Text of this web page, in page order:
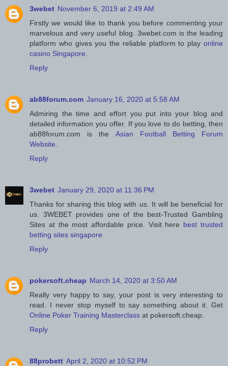
3webet November 6, 2019 at 2:49 AM
Firstly we would like to thank you before commenting your
marvelous and very useful blog. 3webet.com is the leading
platform who gives you the reliable platform to play online
casino Singapore
Reply
ab88forum.com January 16, 2020 at 5:58 AM
Admiring the time and effort you put into your blog and
detailed information you offer. If you love to do betting, then
ab88forum.com is the Asian Football Betting Forum
Website
Reply
3webet January 29, 2020 at 11:36 PM
Thanks for sharing this blog with us. It will be beneficial for
us. 3WEBET provides one of the best-Trusted Gambling
Sites at the most affordable price. Visit here best trusted
betting sites singapore
Reply
pokersoft.cheap March 14, 2020 at 3:50 AM
Really very happy to say, your post is very interesting to
read. I never stop myself to say something about it. Get
Online Poker Training Masterclass at pokersoft.cheap.
Reply
88probett April 2, 2020 at 10:52 PM